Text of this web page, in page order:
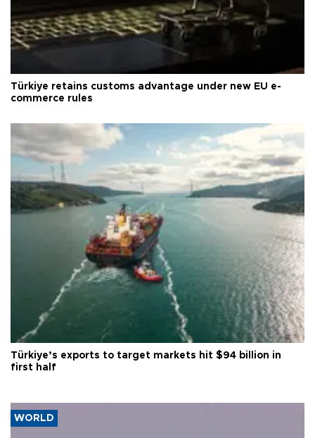
Türkiye retains customs advantage under new EU e-
commerce rules
Türkiye’s exports to target markets hit $94 billion in
first half
WORLD